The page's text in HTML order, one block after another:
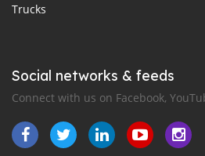
Trucks
Social networks & feeds
Connect with us on Facebook,